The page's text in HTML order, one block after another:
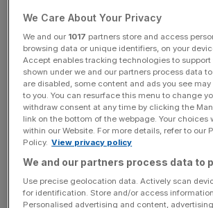
planned to separate into two businesses.
News Updates
Stay ahead with our three daily briefings
key market moves, top business and
incisive analysis straight to your inbox.
Heinz expecting
We Care About Your Privacy
We and our 1017 partners store and access
browsing data or unique identifiers, on your
Accept enables tracking technologies to support
shown under we and our partners process data
are disabled, some content and ads you see
to you. You can resurface this menu to change
withdraw consent at any time by clicking the
link on the bottom of the webpage. Your choices
within our Website. For more details, refer to our
Policy. View privacy policy
We and our partners process data to
Use precise geolocation data. Actively scan
for identification. Store and/or access
Personalised advertising and content,